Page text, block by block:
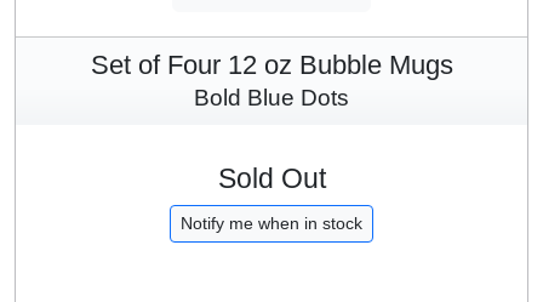
Set of Four 12 oz Bubble Mugs
Bold Blue Dots
Sold Out
Notify me when in stock